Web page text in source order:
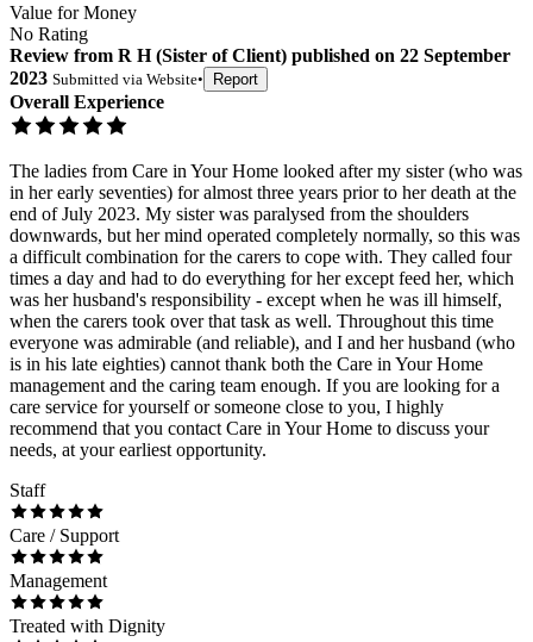
Value for Money
No Rating
Review from R H(Sister of Client) published on 22 September
2023 Submitted via Website• Report
Overall Experience
The ladies from Care in Your Home looked after my sister (who was
in her early seventies) for almost three years prior to her death at the
end of July 2023. My sister was paralysed from the shoulders
downwards, but her mind operated completely normally, so this was
a difficult combination for the carers to cope with. They called four
times a day and had to do everything for her except feed her, which
was her husband's responsibility - except when he was ill himself,
when the carers took over that task as well. Throughout this time
everyone was admirable (and reliable), and I and her husband (who
is in his late eighties) cannot thank both the Care in Your Home
management and the caring team enough. If you are looking for a
care service for yourself or someone close to you, I highly
recommend that you contact Care in Your Home to discuss your
needs, at your earliest opportunity.
Staff
Care / Support
Management
Treated with Dignity